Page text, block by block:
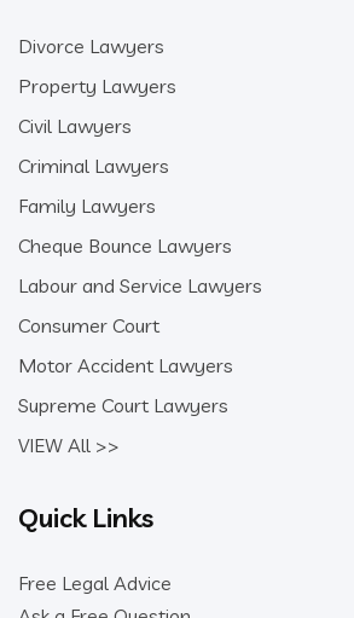
Divorce Lawyers
Property Lawyers
Civil Lawyers
Criminal Lawyers
Family Lawyers
Cheque Bounce Lawyers
Labour and Service Lawyers
Consumer Court
Motor Accident Lawyers
Supreme Court Lawyers
VIEW All >>
Quick Links
Free Legal Advice